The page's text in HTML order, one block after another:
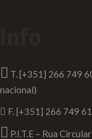
T. [+351] 266 749
nacional)
F. [+351] 266 749
P.I.T.E – Rua